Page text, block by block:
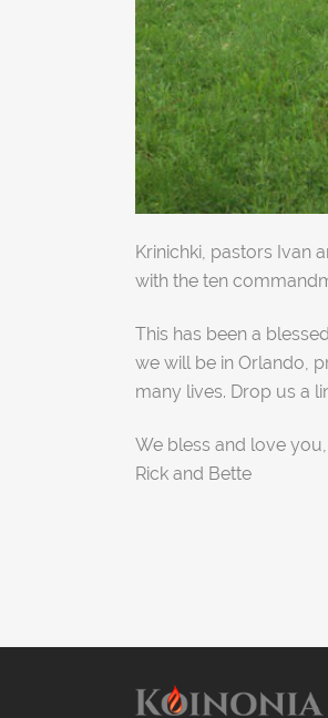
Krinichki, pastors Ivan
with the ten
This has been a
we will be in Orlando,
many lives. Drop us a
We bless and love you,
Rick and Bette